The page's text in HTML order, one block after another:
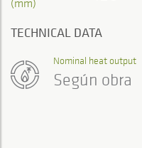
TECHNICAL DATA
Nominal heat output
Según obra